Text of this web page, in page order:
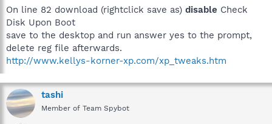
On line 82 download (rightclick save as) disable Check
Disk Upon Boot
save to the desktop and run answer yes to the prompt,
delete reg file afterwards.
http://www.kellys-korner-xp.com/xp_tweaks.htm
tashi
Member of Team Spybot